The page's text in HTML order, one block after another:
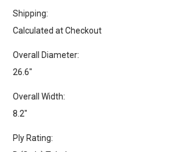
Shipping:
Calculated at Checkout
Overall Diameter:
26.6"
Overall Width:
8.2"
Ply Rating: